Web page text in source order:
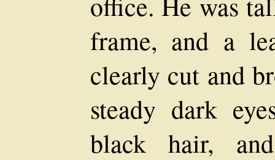
frame, and a
clearly cut and
steady dark
black hair,